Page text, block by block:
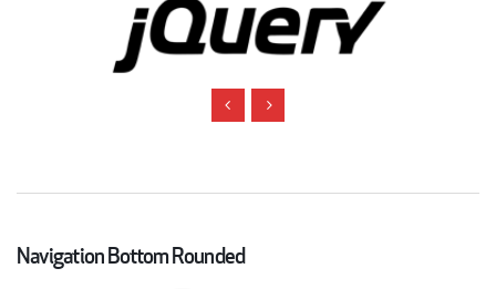
Navigation Bottom Rounded